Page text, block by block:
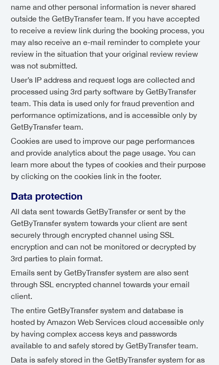
name and other personal information is never shared
outside the GetByTransfer team. If you have accepted
to receive a review link during the booking process, you
may also receive an e-mail reminder to complete your
review in the situation that your original review review
was not submitted.
User’s IP address and request logs are collected and
processed using 3rd party software by GetByTransfer
team. This data is used only for fraud prevention and
performance optimizations, and is accessible only by
GetByTransfer team.
Cookies are used to improve our page performances
and provide analytics about the page usage. You can
learn more about the types of cookies and their purpose
by clicking on the cookies link in the footer.
Data protection
All data sent towards GetByTransfer or sent by the
GetByTransfer system towards your client are sent
securely through encrypted channel using SSL
encryption and can not be monitored or decrypted by
3rd parties to plain format.
Emails sent by GetByTransfer system are also sent
through SSL encrypted channel towards your email
client.
The entire GetByTransfer system and database is
hosted by Amazon Web Services cloud accessible only
by having complex access keys and passwords
available to and safely stored by GetByTransfer team.
Data is safely stored in the GetByTransfer system for as